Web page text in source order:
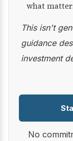
what
This isn't generic commentary — it's practical
guidance
investment
No commitment. Cancel anytime. Plans from